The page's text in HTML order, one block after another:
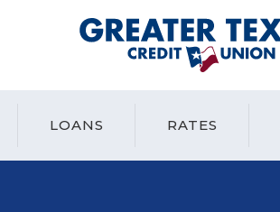
Greater Texas Credit Union
LOANS RATES